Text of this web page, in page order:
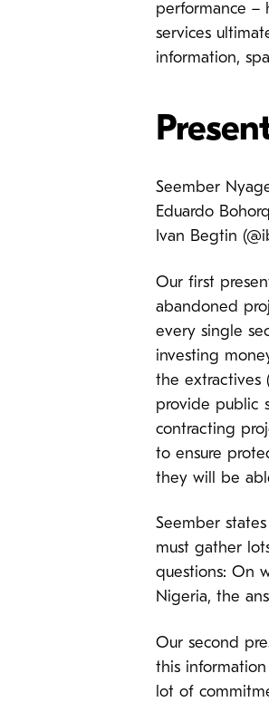
performance –
services
information,
Seember
Eduardo
Ivan Begtin
Our first
abandoned
every single
investing
the extractives
provide public
contracting
to ensure
they will be
Seember
must gather
questions: On
Nigeria, the
Our second
this
lot of